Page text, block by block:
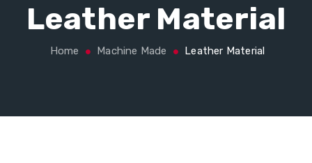
Leather Material
Home Machine Made Leather Material